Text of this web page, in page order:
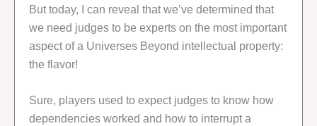
But today, I can reveal that we’ve determined that
we need judges to be experts on the most important
aspect of a Universes Beyond intellectual property:
the flavor!
Sure, players used to expect judges to know how
dependencies worked and how to interrupt a